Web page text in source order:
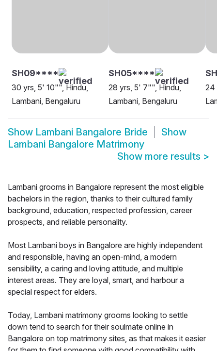
SH09****
30 yrs, 5' 10"", Hindu,
Lambani, Bengaluru
SH05****
28 yrs, 5' 7"", Hindu,
Lambani, Bengaluru
24
Show Lambani Bangalore Bride
Show
Lambani Bangalore Matrimony
Show more results >
Lambani grooms in Bangalore represent the most eligible
bachelors in the region, thanks to their cultured family
background, education, respected profession, career
prospects, and reliable personality.
Most Lambani boys in Bangalore are highly independent
and responsible, having an open-mind, a modern
sensibility, a caring and loving attitude, and multiple
interest areas. They are loyal, smart, and harbour a
special respect for elders.
Today, Lambani matrimony grooms looking to settle
down tend to search for their soulmate online in
Bangalore on top matrimony sites, as that makes it easier